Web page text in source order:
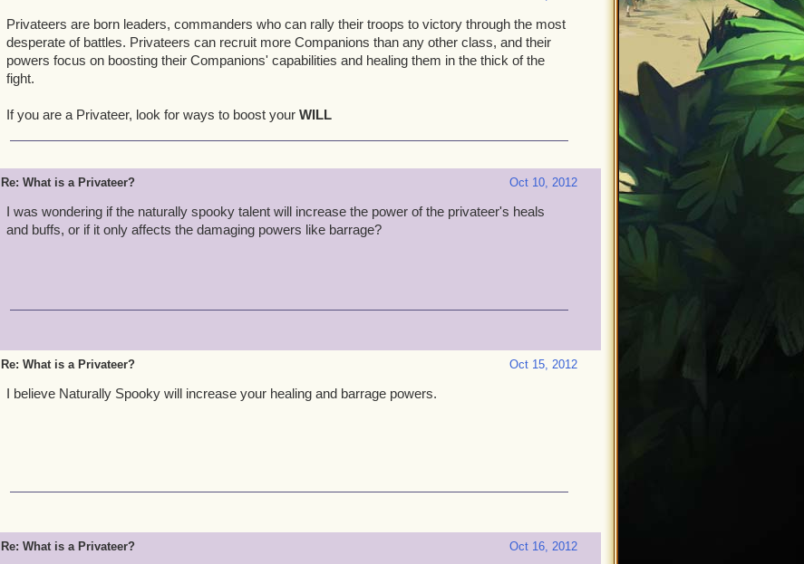
Privateers are born leaders, commanders who can rally their troops to victory through the most
desperate of battles. Privateers can recruit more Companions than any other class, and their
powers focus on boosting their Companions' capabilities and healing them in the thick of the
fight.
If you are a Privateer, look for ways to boost your WILL
Oct 10, 2012
Re: What is a Privateer?
I was wondering if the naturally spooky talent will increase the power of the privateer's heals
and buffs, or if it only affects the damaging powers like barrage?
Oct 15, 2012
Re: What is a Privateer?
I believe Naturally Spooky will increase your healing and barrage powers.
Oct 16, 2012
Re: What is a Privateer?